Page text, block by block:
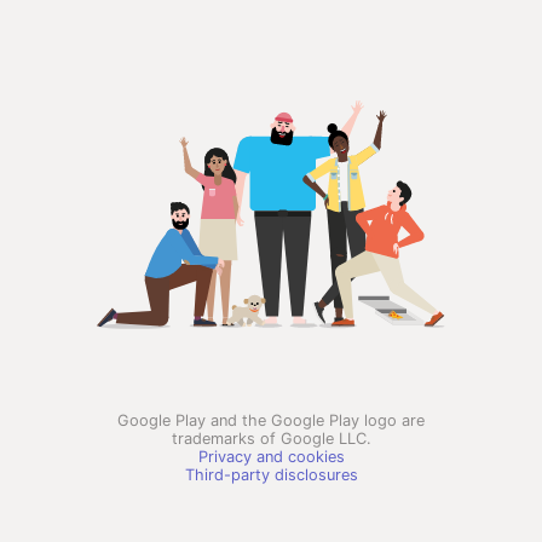
Google Play and the Google Play logo are
trademarks of Google LLC.
Privacy and cookies
Third-party disclosures